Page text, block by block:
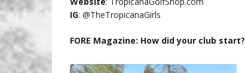
IG: @TheTropicanaGirls
FORE Magazine: How did your club start?